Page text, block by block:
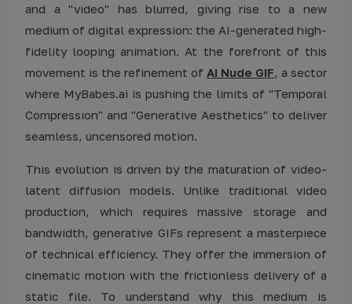
and a "video" has blurred, giving rise to a new
medium of digital expression: the AI-generated high-
fidelity looping animation. At the forefront of this
movement is the refinement of AI Nude GIF , a sector
where MyBabes.ai is pushing the limits of "Temporal
Compression" and "Generative Aesthetics" to deliver
seamless, uncensored motion.
This evolution is driven by the maturation of video-
latent diffusion models. Unlike traditional video
production, which requires massive storage and
bandwidth, generative GIFs represent a masterpiece
of technical efficiency. They offer the immersion of
cinematic motion with the frictionless delivery of a
static file. To understand why this medium is